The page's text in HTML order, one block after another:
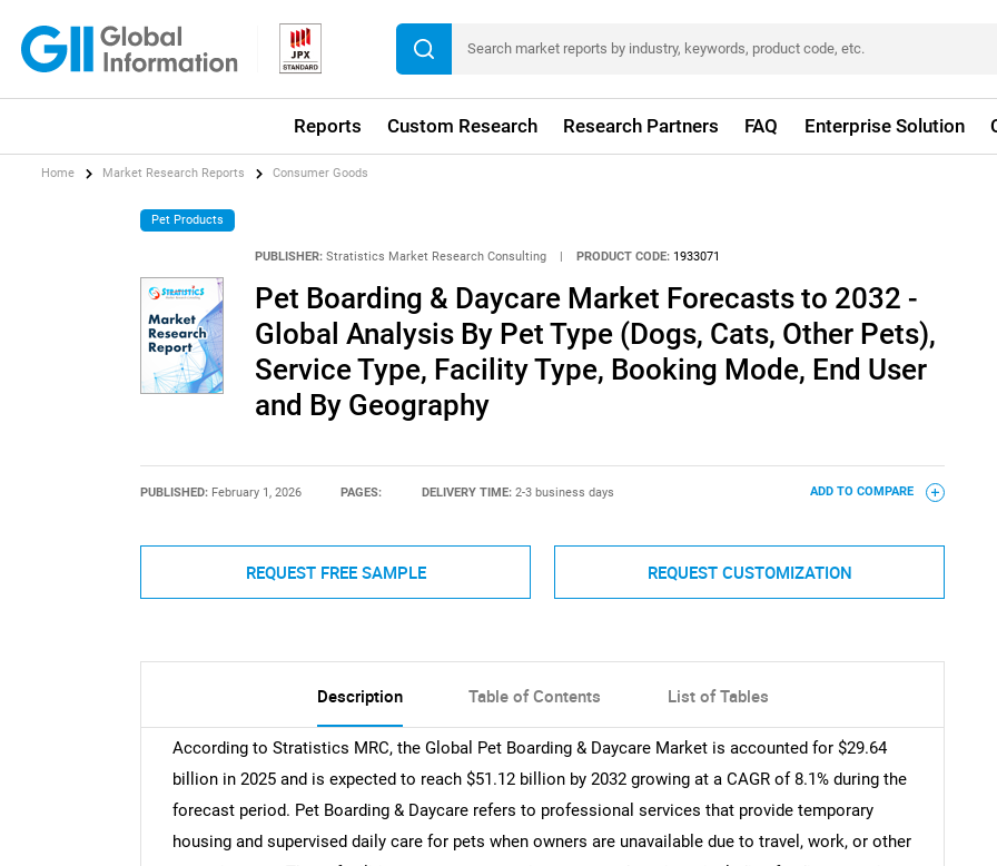
Reports Custom Research Research Partners FAQ Enterprise Solution
Home Market Research Reports Consumer Goods
Pet Products
PUBLISHER: Stratistics Market Research Consulting PRODUCT CODE: 1933071
Pet Boarding & Daycare Market Forecasts to 2032 -
Global Analysis By Pet Type (Dogs, Cats, Other Pets),
Service Type, Facility Type, Booking Mode, End User
and By Geography
PUBLISHED: February 1, 2026 PAGES: DELIVERY TIME: 2-3 business days ADD TO COMPARE
REQUEST FREE SAMPLE REQUEST CUSTOMIZATION
Description Table of Contents List of Tables
According to Stratistics MRC, the Global Pet Boarding & Daycare Market is accounted for $29.64
billion in 2025 and is expected to reach $51.12 billion by 2032 growing at a CAGR of 8.1% during the
forecast period. Pet Boarding & Daycare refers to professional services that provide temporary
housing and supervised daily care for pets when owners are unavailable due to travel, work, or other